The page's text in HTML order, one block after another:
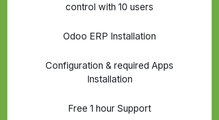
control with 10 users
Odoo ERP Installation
Configuration & required Apps
Installation
Free 1 hour Support